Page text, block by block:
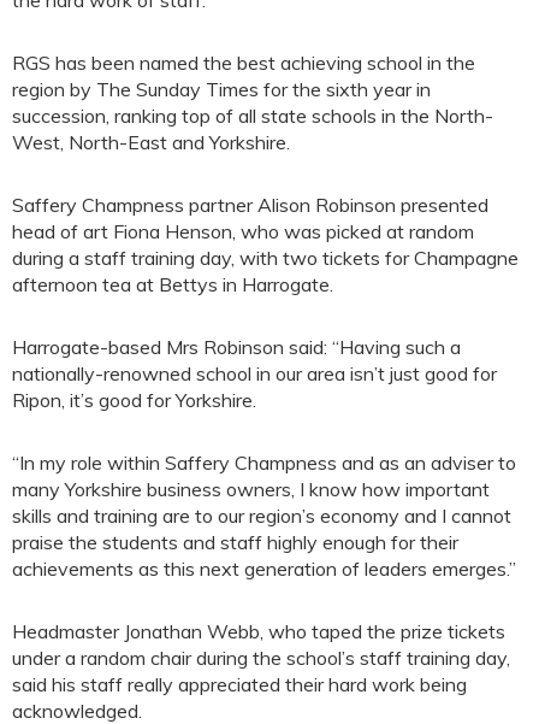
RGS has been named the best achieving school in the
region by The Sunday Times for the sixth year in
succession, ranking top of all state schools in the North-
West, North-East and Yorkshire.
Saffery Champness partner Alison Robinson presented
head of art Fiona Henson, who was picked at random
during a staff training day, with two tickets for Champagne
afternoon tea at Bettys in Harrogate.
Harrogate-based Mrs Robinson said: “Having such a
nationally-renowned school in our area isn’t just good for
Ripon, it’s good for Yorkshire.
“In my role within Saffery Champness and as an adviser to
many Yorkshire business owners, I know how important
skills and training are to our region’s economy and I cannot
praise the students and staff highly enough for their
achievements as this next generation of leaders emerges.”
Headmaster Jonathan Webb, who taped the prize tickets
under a random chair during the school’s staff training day,
said his staff really appreciated their hard work being
acknowledged.